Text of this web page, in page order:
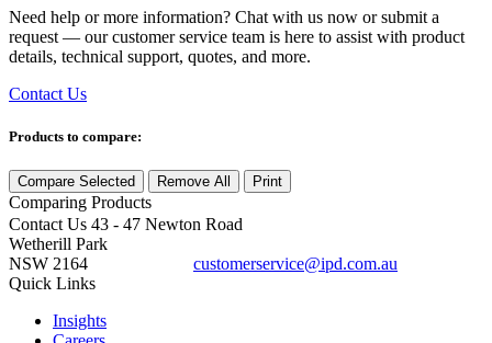
Need help or more information? Chat with us now or submit a
request — our customer service team is here to assist with product
details, technical support, quotes, and more.
Contact Us
Products to compare:
Compare Selected Remove All Print
Comparing Products
Contact Us 43 - 47 Newton Road
Wetherill Park
NSW 2164
customerservice@ipd.com.au
Quick Links
Insights